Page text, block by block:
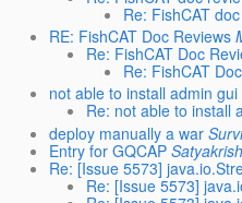
Re: FishCAT
RE: FishCAT Doc Reviews
Re: FishCAT Doc
Re: FishCAT
not able to install admin gui
Re: not able to install
deploy manually a war
Entry for GQCAP
Re: [Issue 5573]
Re: [Issue 5573]